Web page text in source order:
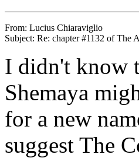
From: Lucius Chiaraviglio
I didn't know
Shemaya
for a new
suggest The